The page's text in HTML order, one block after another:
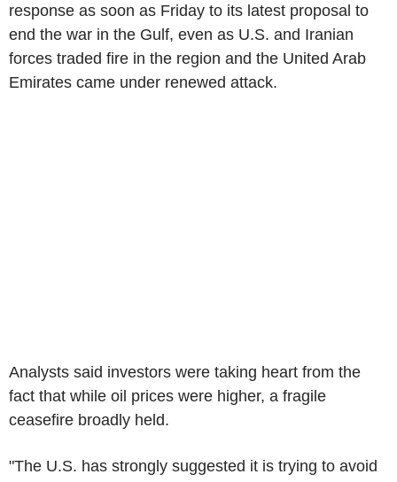
response as soon as Friday to its latest proposal to
end the war in the Gulf, even as U.S. and Iranian
forces traded fire in the region and the United Arab
Emirates came under renewed attack.
Analysts said investors were taking heart from the
fact that while oil prices were higher, a fragile
ceasefire broadly held.
"The U.S. has strongly suggested it is trying to avoid